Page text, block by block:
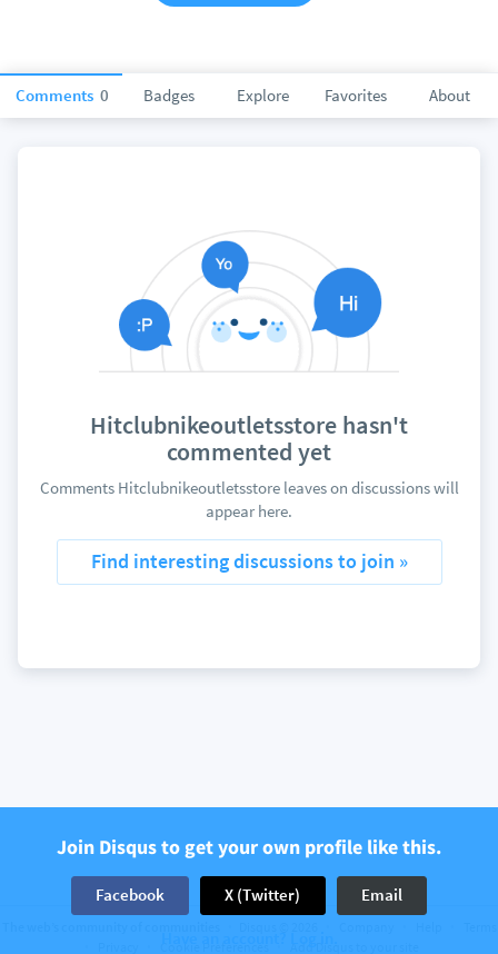
Comments 0 Badges Explore Favorites About
Hitclubnikeoutletsstore hasn't
commented yet
Comments Hitclubnikeoutletsstore leaves on discussions will
appear here.
Find interesting discussions to join »
Join Disqus to get your own profile like this.
Facebook X (Twitter) Email